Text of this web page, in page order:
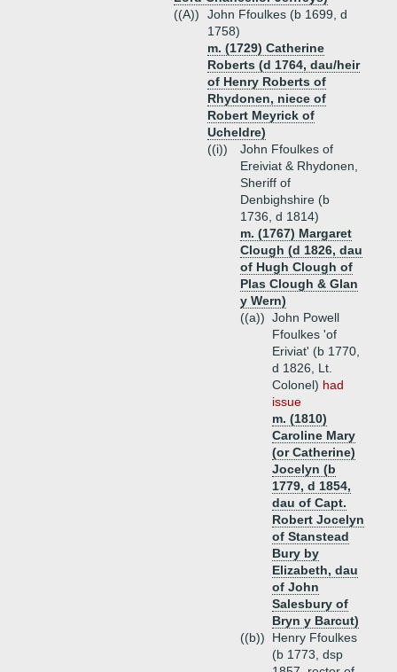
((A))
John Ffoulkes (b 1699, d
1758)
m. (1729) Catherine
Roberts (d 1764, dau/heir
of Henry Roberts of
Rhydonen, niece of
Robert Meyrick of
Ucheldre)
((i))
John Ffoulkes of
Ereiviat & Rhydonen,
Sheriff of
Denbighshire (b
1736, d 1814)
m. (1767) Margaret
Clough (d 1826, dau
of Hugh Clough of
Plas Clough & Glan
y Wern)
((a)) John Powell
Ffoulkes 'of
Eriviat' (b 1770,
d 1826, Lt.
Colonel) had
issue
m. (1810)
Caroline Mary
(or Catherine)
Jocelyn (b
1779, d 1854,
dau of Capt.
Robert Jocelyn
of Stanstead
Bury by
Elizabeth, dau
of John
Salesbury of
Bryn y Barcut)
((b))
Henry Ffoulkes
(b 1773, dsp